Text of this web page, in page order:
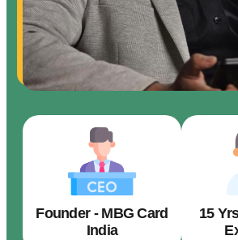
Founder - MBG Card
India
15